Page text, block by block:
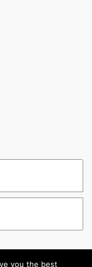
you the best